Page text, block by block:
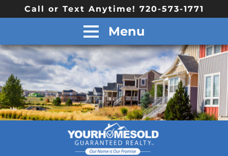
Call or Text Anytime! 720-573-1771
Menu